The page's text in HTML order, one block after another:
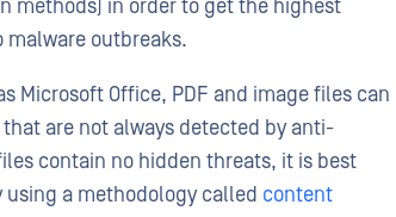
methods) in order to get the highest
malware outbreaks.
Microsoft Office, PDF and image files can
are not always detected by anti-
contain no hidden threats, it is best
a methodology called content